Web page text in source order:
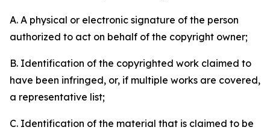
A. A physical or electronic signature of the person
authorized to act on behalf of the copyright owner;
B. Identification of the copyrighted work claimed to
have been infringed, or, if multiple works are covered,
a representative list;
C. Identification of the material that is claimed to be